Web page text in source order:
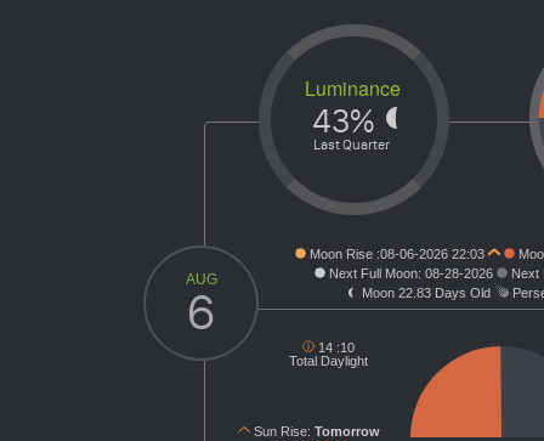
Luminance
43%
Last Quarter
Moon Rise :08-06-2026 22:03
Next Full Moon: 08-28-2026
Next
Moon 22.83 Days Old
Sun Rise: Tomorrow
14 :10
Total Daylight
6
AUG